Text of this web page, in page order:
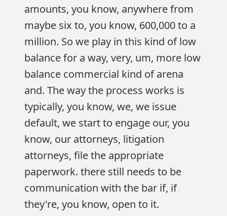
amounts, you know, anywhere from
maybe six to, you know, 600,000 to a
million. So we play in this kind of low
balance for a way, very, um, more low
balance commercial kind of arena
and. The way the process works is
typically, you know, we, we issue
default, we start to engage our, you
know, our attorneys, litigation
attorneys, file the appropriate
paperwork. there still needs to be
communication with the bar if, if
they're, you know, open to it.